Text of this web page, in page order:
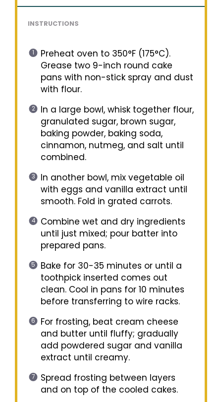
INSTRUCTIONS
Preheat oven to 350°F (175°C).
Grease two 9-inch round cake
pans with non-stick spray and dust
with flour.
In a large bowl, whisk together flour,
granulated sugar, brown sugar,
baking powder, baking soda,
cinnamon, nutmeg, and salt until
combined.
In another bowl, mix vegetable oil
with eggs and vanilla extract until
smooth. Fold in grated carrots.
Combine wet and dry ingredients
until just mixed; pour batter into
prepared pans.
Bake for 30-35 minutes or until a
toothpick inserted comes out
clean. Cool in pans for 10 minutes
before transferring to wire racks.
For frosting, beat cream cheese
and butter until fluffy; gradually
add powdered sugar and vanilla
extract until creamy.
Spread frosting between layers
and on top of the cooled cakes.